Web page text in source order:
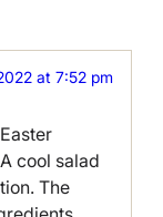
at 7:52 pm
cool salad
The